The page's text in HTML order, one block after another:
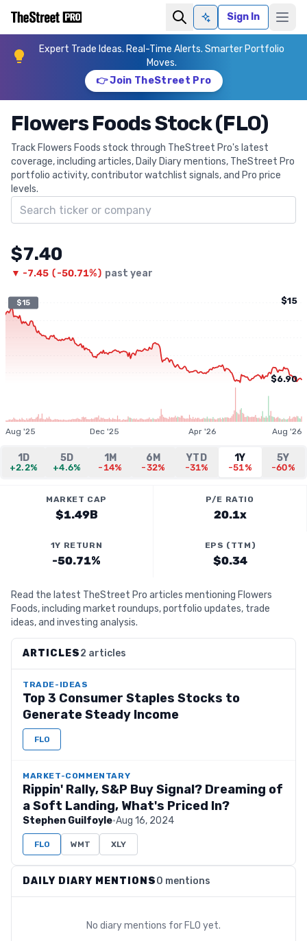
Ask AISign In
Expert Trade Ideas. Real-Time Alerts. Smarter Portfolio
Moves.
👉 Join TheStreet Pro
Flowers Foods Stock (FLO)
Track Flowers Foods stock through TheStreet Pro's latest
coverage, including articles, Daily Diary mentions, TheStreet Pro
portfolio activity, contributor watchlist signals, and Pro price
levels.
Search ticker
$7.40
▼ -7.45 (-50.71%) past year
$15 $15
$6.90
Aug '25 Dec '25 Apr '26 Aug '26
1D
+2.2%
5D
+4.6%
1M
-14%
6M
-32%
YTD
-31%
1Y
-51%
5Y
-60%
MARKET CAP
$1.49B
P/E RATIO
20.1x
1Y RETURN
-50.71%
EPS (TTM)
$0.34
Read the latest TheStreet Pro articles mentioning Flowers
Foods, including market roundups, portfolio updates, trade
ideas, and investing analysis.
ARTICLES2 articles
TRADE-IDEAS
Top 3 Consumer Staples Stocks to
Generate Steady Income
FLO
MARKET-COMMENTARY
Rippin' Rally, S&P Buy Signal? Dreaming of
a Soft Landing, What's Priced In?
Stephen Guilfoyle·Aug 16, 2024
FLO WMT XLY
DAILY DIARY MENTIONS0 mentions
No diary mentions for FLO yet.